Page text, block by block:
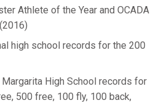
Athlete of the Year and OCADA
high school records for the 200
High School records for
500 free, 100 fly, 100 back,